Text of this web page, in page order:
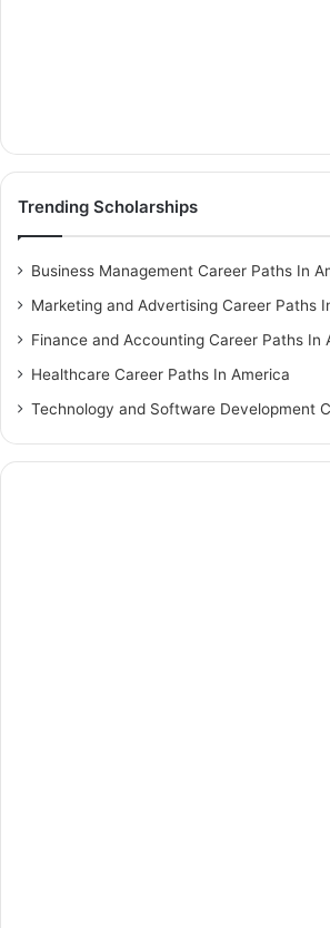
Trending Scholarships
Business Management Career Paths In
Marketing and Advertising Career Paths
Finance and Accounting Career Paths In
Healthcare Career Paths In America
Technology and Software Development